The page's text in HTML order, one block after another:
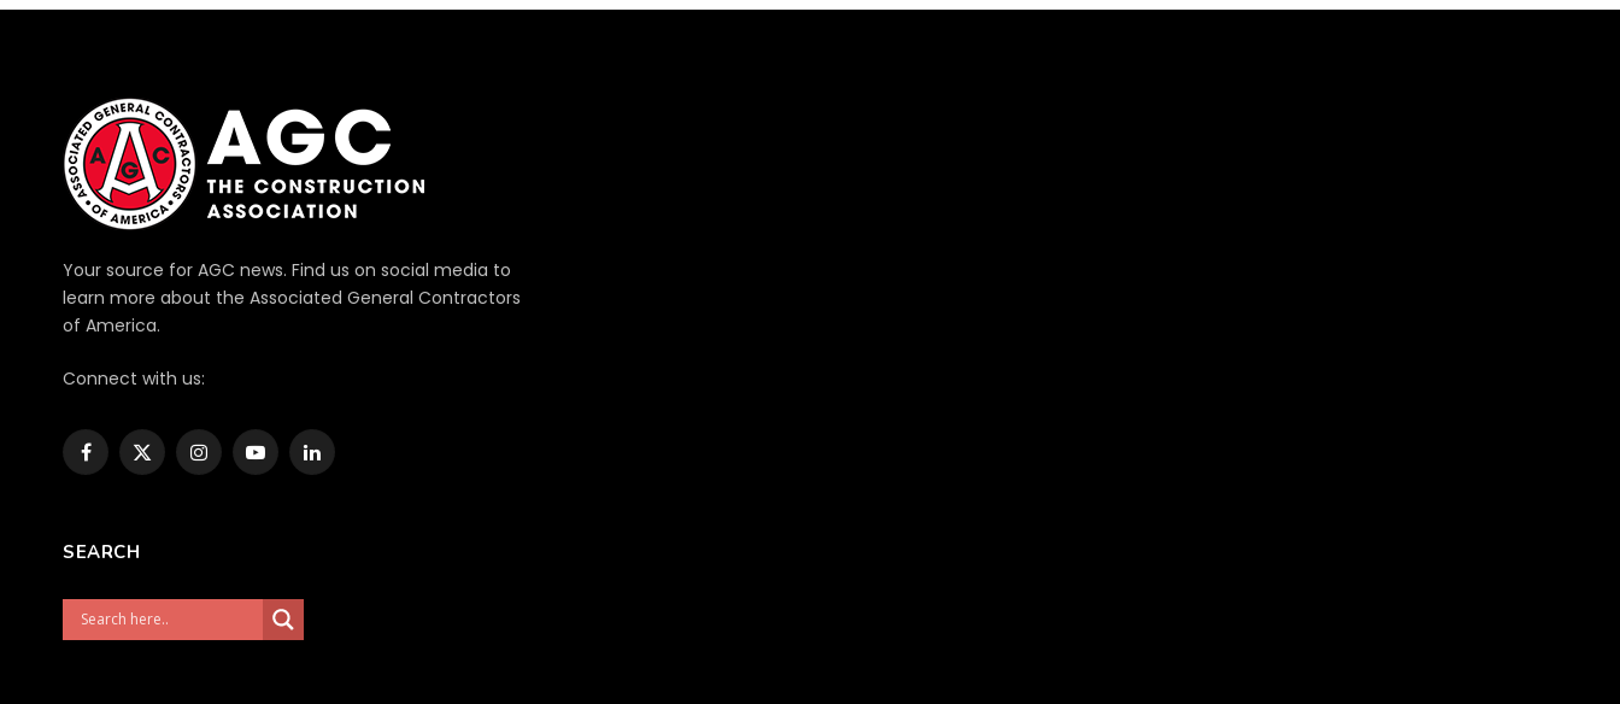
Your source for AGC news. Find us on social media to
learn more about the Associated General Contractors
of America.
Connect with us:
Facebook
X
InstagramYouTubeLinkedIn
SEARCH